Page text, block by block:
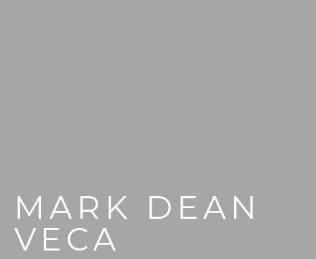
MARK DEAN
VECA